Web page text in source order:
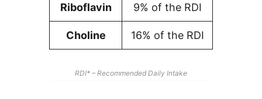
Riboflavin 9% of the RDI
Choline 16% of the RDI
RDI* – Recommended Daily Intake